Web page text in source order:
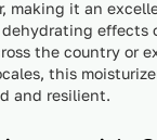
making it an
effects
the country or
this
and resilient.